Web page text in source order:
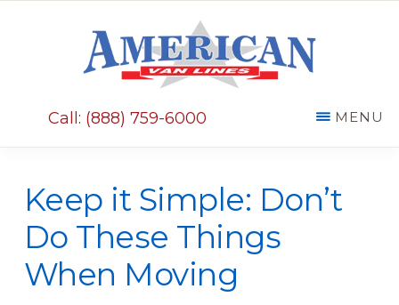
Call: (888) 759-6000 MENU
Keep it Simple: Don’t
Do These Things
When Moving